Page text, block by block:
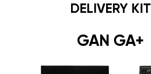
DELIVERY KIT
GAN GA+